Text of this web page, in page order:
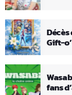
Gift-
fans